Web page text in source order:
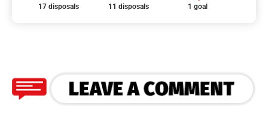
17 disposals
11 disposals
1 goal